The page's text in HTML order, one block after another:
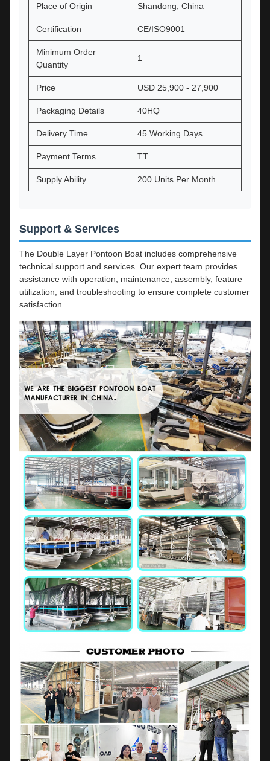
Place of Origin Shandong, China
Certification CE/ISO9001
Minimum Order
Quantity
1
Price USD 25,900 - 27,900
Packaging Details 40HQ
Delivery Time 45 Working Days
Payment Terms TT
Supply Ability 200 Units Per Month
Support & Services
The Double Layer Pontoon Boat includes comprehensive
technical support and services. Our expert team provides
assistance with operation, maintenance, assembly, feature
utilization, and troubleshooting to ensure complete customer
satisfaction.